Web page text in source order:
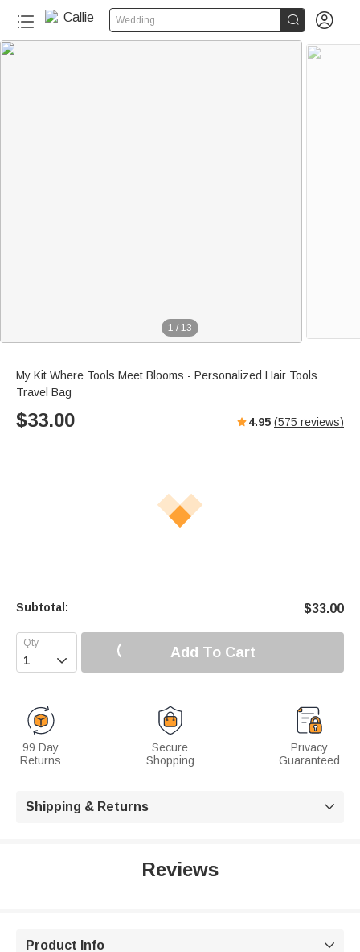
Wedding  
1 / 13
My Kit Where Tools Meet Blooms - Personalized Hair Tools
Travel Bag
$33.00 4.95 (575 reviews)
Subtotal: $33.00
 Add To Cart
99 Day
Returns
Secure
Shopping
Privacy
Guaranteed
Shipping & Returns 
Reviews
Product Info 